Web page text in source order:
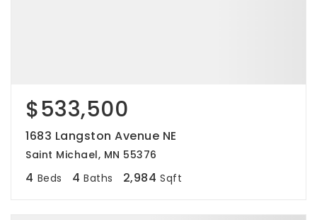
$533,500
1683 Langston Avenue NE
Saint Michael, MN 55376
4 Beds 4 Baths 2,984 Sqft